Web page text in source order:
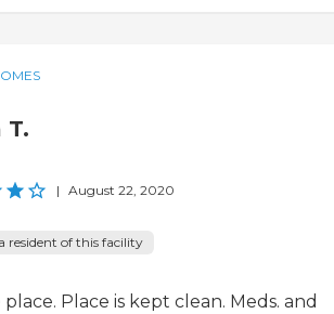
T.
| August 22, 2020
resident of this facility
place. Place is kept clean. Meds. and